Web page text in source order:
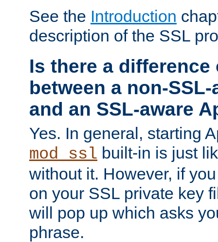
See the Introduction
description of the SSL
Is there a difference
between a non-
and an SSL-aware
Yes. In general, starting
mod_ssl built-in is just
without it. However, if
on your SSL private key
will pop up which asks
phrase.